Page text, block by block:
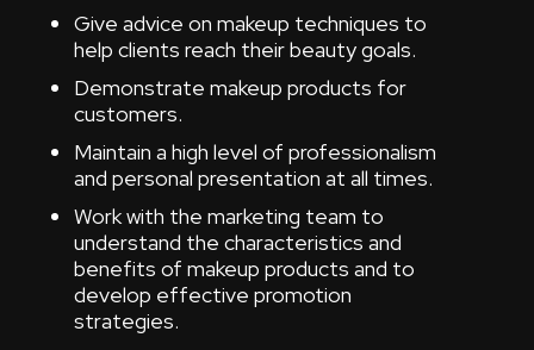
Give advice on makeup techniques to
help clients reach their beauty goals.
Demonstrate makeup products for
customers.
Maintain a high level of professionalism
and personal presentation at all times.
Work with the marketing team to
understand the characteristics and
benefits of makeup products and to
develop effective promotion
strategies.